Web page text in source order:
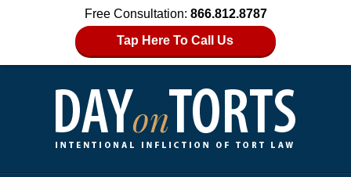
Free Consultation: 866.812.8787
Tap Here To Call Us